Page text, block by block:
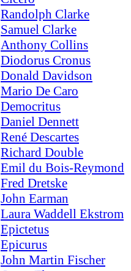
Randolph Clarke
Samuel Clarke
Anthony Collins
Diodorus Cronus
Donald Davidson
Mario De Caro
Democritus
Daniel Dennett
René Descartes
Richard Double
Emil du Bois-Reymond
Fred Dretske
John Earman
Laura Waddell Ekstrom
Epictetus
Epicurus
John Martin Fischer